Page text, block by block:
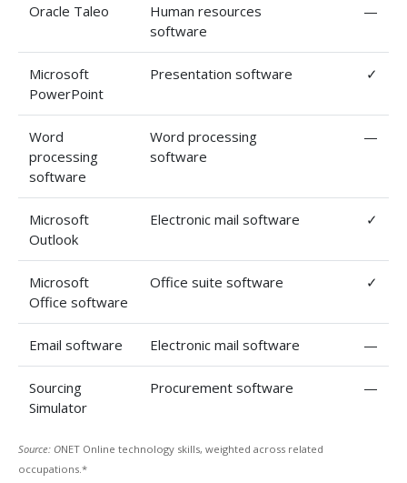
Oracle Taleo
Human resources
software
—
Microsoft
PowerPoint
Presentation software ✓
Word
processing
software
Word processing
software
—
Microsoft
Outlook
Electronic mail software ✓
Microsoft
Office software
Office suite software ✓
Email software Electronic mail software —
Sourcing
Simulator
Procurement software —
Source: ONET Online technology skills, weighted across related
occupations.*